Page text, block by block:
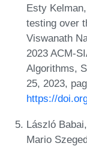
Esty
testing over
Viswanath
2023 ACM-
Algorithms,
25, 2023,
https://
László
Mario